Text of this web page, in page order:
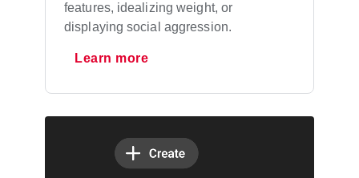
features, idealizing weight, or
displaying social aggression.
Learn more